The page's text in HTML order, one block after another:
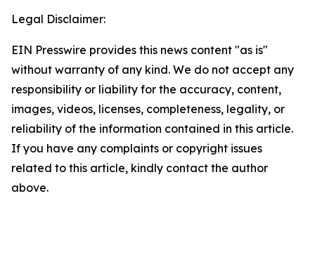
Legal Disclaimer:
EIN Presswire provides this news content "as is"
without warranty of any kind. We do not accept any
responsibility or liability for the accuracy, content,
images, videos, licenses, completeness, legality, or
reliability of the information contained in this article.
If you have any complaints or copyright issues
related to this article, kindly contact the author
above.